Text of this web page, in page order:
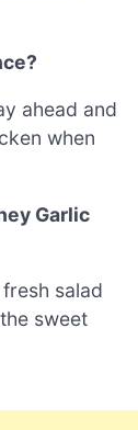
ahead and
when
Garlic
salad
sweet